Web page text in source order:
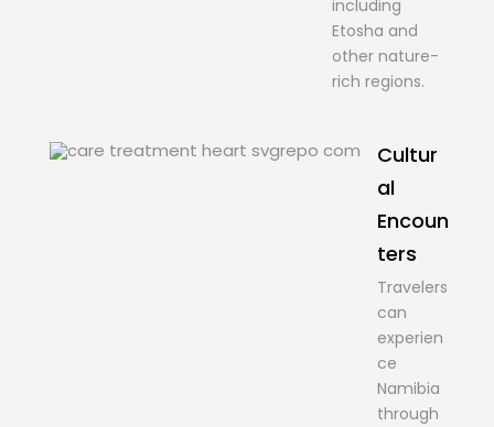
including
Etosha and
other nature-
rich regions.
Cultur
al
Encoun
ters
Travelers
can
experien
ce
Namibia
through